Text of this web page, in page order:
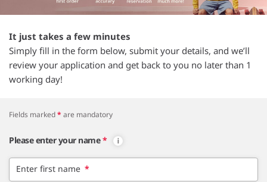
It just takes a few minutes
Simply fill in the form below, submit your details, and we’ll
review your application and get back to you no later than 1
working day!
Fields marked* are mandatory
Please enter your name *
Enter first name *